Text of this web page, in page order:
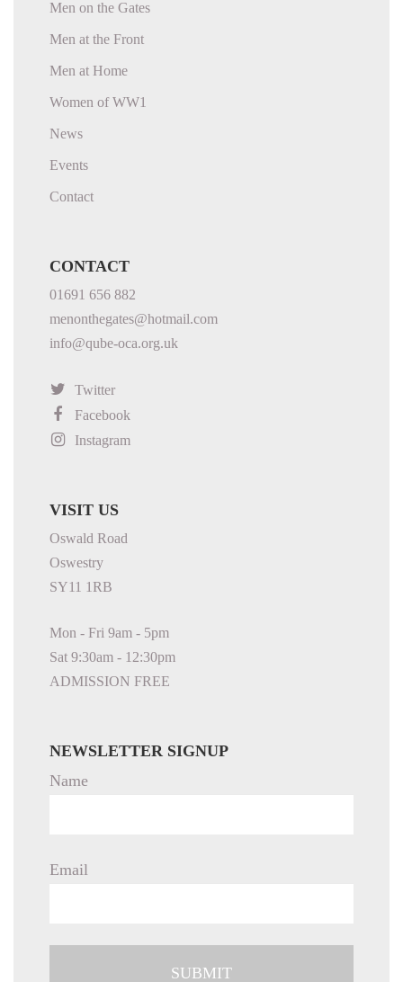
Men on the Gates
Men at the Front
Men at Home
Women of WW1
News
Events
Contact
CONTACT
01691 656 882
menonthegates@hotmail.com
info@qube-oca.org.uk
Twitter
Facebook
Instagram
VISIT US
Oswald Road
Oswestry
SY11 1RB
Mon - Fri 9am - 5pm
Sat 9:30am - 12:30pm
ADMISSION FREE
NEWSLETTER SIGNUP
Name
Email